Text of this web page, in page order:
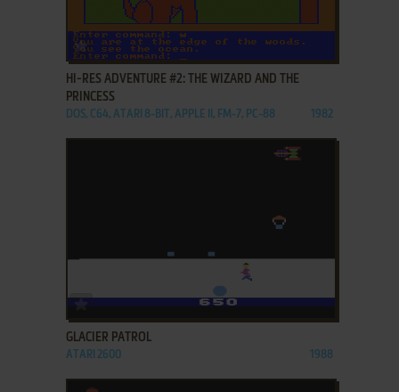
ADD TO FAVORITES
HI-RES ADVENTURE #2: THE WIZARD AND THE
PRINCESS
DOS, C64, ATARI 8-BIT, APPLE II, FM-7, PC-88 1982
ADD TO FAVORITES
GLACIER PATROL
ATARI 2600 1988